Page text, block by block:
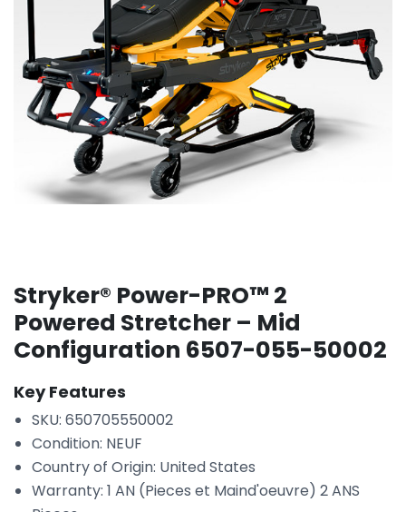
Stryker® Power-PRO™ 2
Powered Stretcher – Mid
Configuration 6507-055-50002
Key Features
SKU: 650705550002
Condition: NEUF
Country of Origin: United States
Warranty: 1 AN (Pieces et Maind'oeuvre) 2 ANS